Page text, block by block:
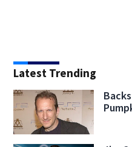
Latest Trending